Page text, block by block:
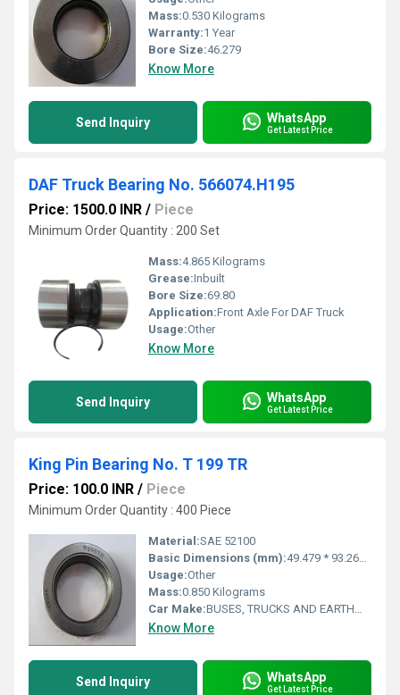
Mass:0.530 Kilograms
Warranty:1 Year
Bore Size:46.279
Know More
Send Inquiry WhatsApp
Get Latest Price
DAF Truck Bearing No. 566074.H195
Price: 1500.0 INR / Piece
Minimum Order Quantity : 200 Set
Mass:4.865 Kilograms
Grease:Inbuilt
Bore Size:69.80
Application:Front Axle For DAF Truck
Usage:Other
Know More
Send Inquiry WhatsApp
Get Latest Price
King Pin Bearing No. T 199 TR
Price: 100.0 INR / Piece
Minimum Order Quantity : 400 Piece
Material:SAE 52100
Basic Dimensions (mm):49.479 * 93.269 * 26.975
Usage:Other
Mass:0.850 Kilograms
Car Make:BUSES, TRUCKS AND EARTHMOVERS
Know More
Send Inquiry WhatsApp
Get Latest Price